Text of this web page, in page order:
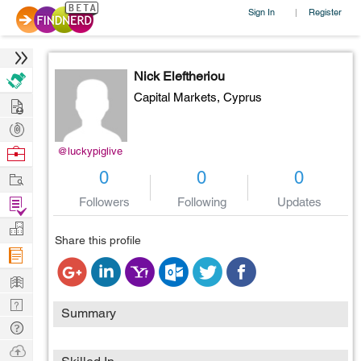
Sign In | Register
@luckypiglive
Nick Eleftheriou
Capital Markets, Cyprus
0
Followers
0
Following
0
Updates
Share this profile
Summary
Hire
Post
Projects
Browse
Work
Find
Projects
Manage
Company
Learn
Nerd
Digest
Tech
Q & A
Ask